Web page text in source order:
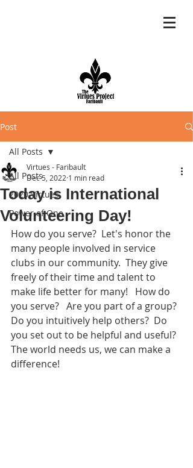
Post
All Posts
2020 Virtues
Power of One
All Posts
Today is International
Volunteering Day!
Virtues - Faribault
Dec 5, 2022 1 min read
How do you serve?  Let's honor the
many people involved in service
clubs in our community.  They give
freely of their time and talent to
make life better for many!   How do
you serve?   Are you part of a group?
Do you intuitively help others?  Do
you set out to be helpful and useful?
The world needs us, we can make a
difference!